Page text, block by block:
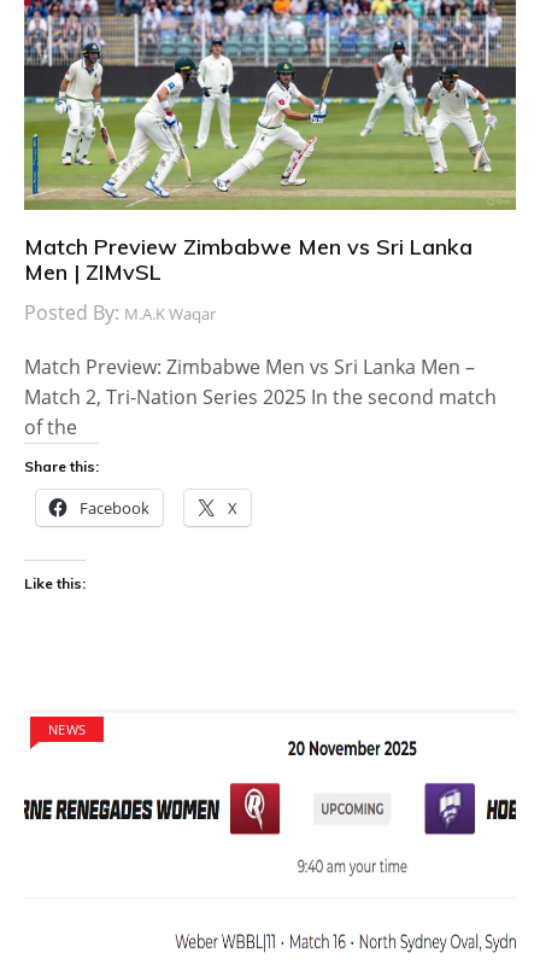
Match Preview Zimbabwe Men vs Sri Lanka
Men | ZIMvSL
Posted By: M.A.K Waqar
Match Preview: Zimbabwe Men vs Sri Lanka Men –
Match 2, Tri-Nation Series 2025 In the second match
of the
Share this:
Facebook X
Like this:
NEWS